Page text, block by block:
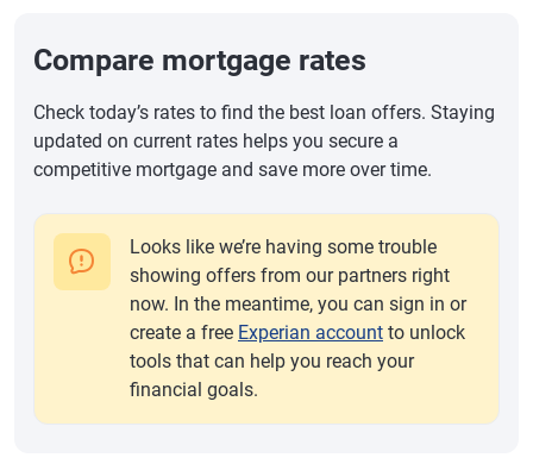
Compare mortgage rates
Check today’s rates to find the best loan offers. Staying
updated on current rates helps you secure a
competitive mortgage and save more over time.
Looks like we’re having some trouble
showing offers from our partners right
now. In the meantime, you can sign in or
create a free Experian account to unlock
tools that can help you reach your
financial goals.